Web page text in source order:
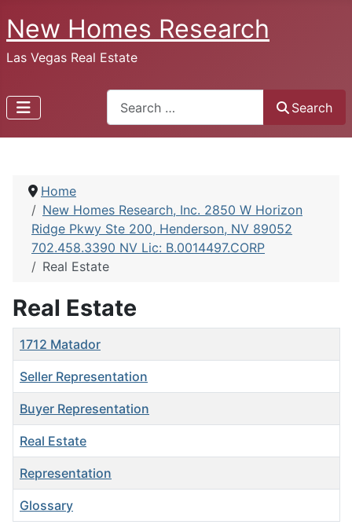
New Homes Research
Las Vegas Real Estate
Search
Home
New Homes Research, Inc. 2850 W Horizon
Ridge Pkwy Ste 200, Henderson, NV 89052
702.458.3390 NV Lic: B.0014497.CORP
Real Estate
Real Estate
Title
1712 Matador
Seller Representation
Buyer Representation
Real Estate
Representation
Glossary